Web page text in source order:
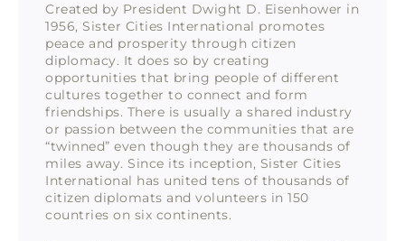
Created by President Dwight D. Eisenhower in
1956, Sister Cities International promotes
peace and prosperity through citizen
diplomacy. It does so by creating
opportunities that bring people of different
cultures together to connect and form
friendships. There is usually a shared industry
or passion between the communities that are
“twinned” even though they are thousands of
miles away. Since its inception, Sister Cities
International has united tens of thousands of
citizen diplomats and volunteers in 150
countries on six continents.